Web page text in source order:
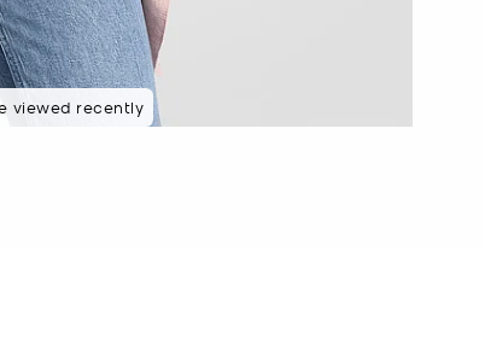
viewed recently